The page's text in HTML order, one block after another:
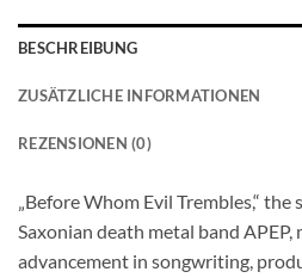
BESCHREIBUNG
ZUSÄTZLICHE INFORMATIONEN
REZENSIONEN (0)
„Before Whom Evil Trembles,“
Saxonian death metal band APEP,
advancement in songwriting,